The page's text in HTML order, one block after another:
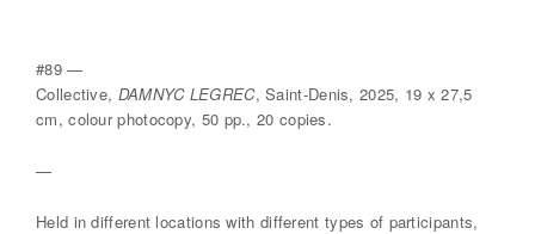
#89 —
Collective, DAMNYC LEGREC, Saint-Denis, 2025, 19 x 27,5
cm, colour photocopy, 50 pp., 20 copies.
—
Held in different locations with different types of participants,